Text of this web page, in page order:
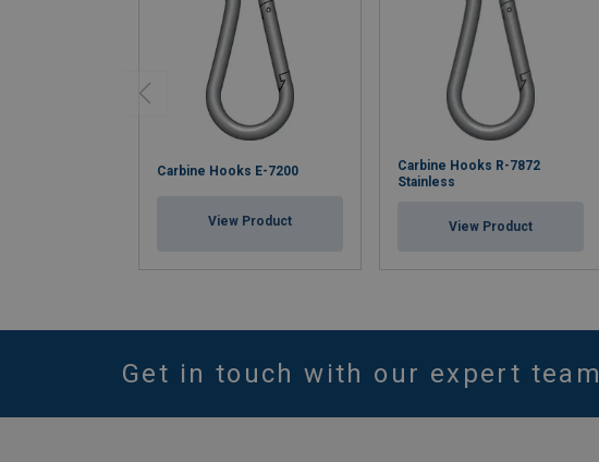
Carbine Hooks E-7200
View Product
Carbine Hooks R-7872
Stainless
View Product
Get in touch with our expert